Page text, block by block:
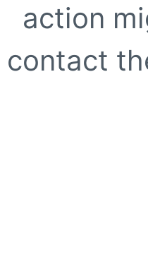
action
contact